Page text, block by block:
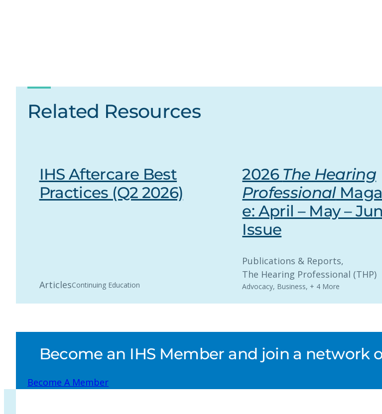
Related Resources
IHS Aftercare Best
Practices (Q2 2026)
ArticlesContinuing Education
2026 The Hearing
Professional
e: April – May –
Issue
Publications & Reports,
The Hearing Professional (THP)
Advocacy, Business, + 4 More
Become an IHS Member and join a network
Become A Member